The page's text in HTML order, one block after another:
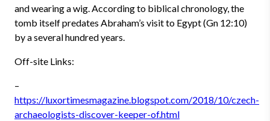
and wearing a wig. According to biblical chronology, the
tomb itself predates Abraham’s visit to Egypt (Gn 12:10)
by a several hundred years.
Off-site Links:
–
https://luxortimesmagazine.blogspot.com/2018/10/czech-
archaeologists-discover-keeper-of.html